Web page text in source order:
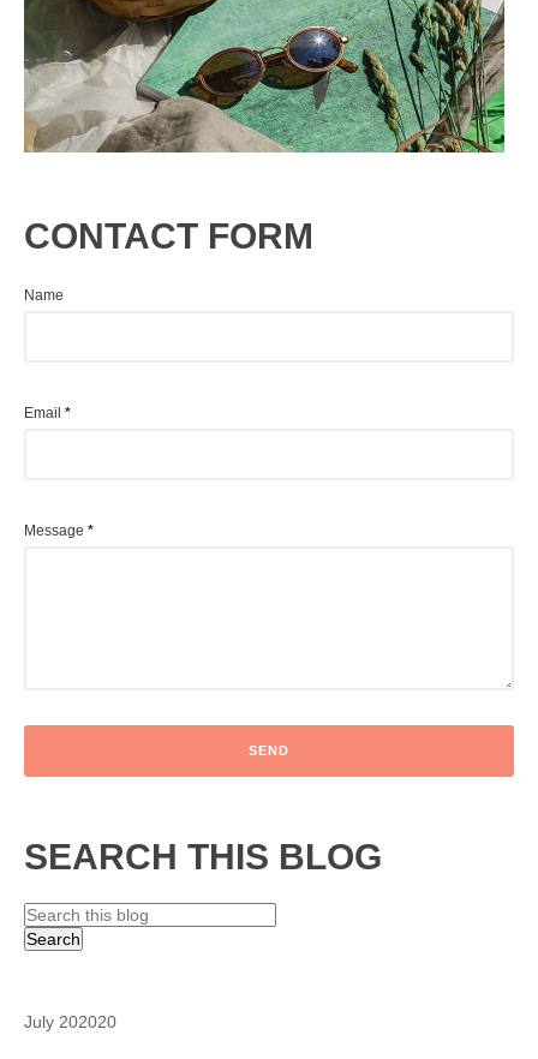
CONTACT FORM
Name
Email *
Message *
SEARCH THIS BLOG
July 202020